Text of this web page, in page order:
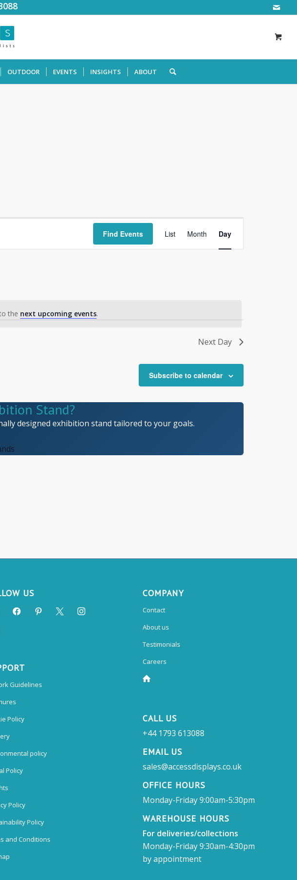
OUTDOOR EVENTS INSIGHTS ABOUT
the next upcoming events.
Find Events
Views
List Month Day
Next Day
Subscribe to calendar
Stand?
designed exhibition stand tailored to your goals.
US
Guidelines
Policy
policy
Policy
Policy
Policy
and Conditions
COMPANY
Contact
About us
Testimonials
Careers
CALL US
+44 1793 613088
EMAIL US
sales@accessdisplays.co.uk
OFFICE HOURS
Monday-Friday 9:00am-5:30pm
WAREHOUSE HOURS
For deliveries/collections
Monday-Friday 9:30am-4:30pm
by appointment